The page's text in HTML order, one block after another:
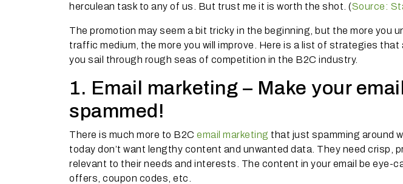
herculean task to any of us. But trust me it is worth the shot. (Source:
The promotion may seem a bit tricky in the beginning, but the more you
traffic medium, the more you will improve. Here is a list of strategies that
you sail through rough seas of competition in the B2C industry.
1. Email marketing – Make your
spammed!
There is much more to B2C email marketing that just spamming around
today don’t want lengthy content and unwanted data. They need crisp,
relevant to their needs and interests. The content in your email be eye-
offers, coupon codes, etc.